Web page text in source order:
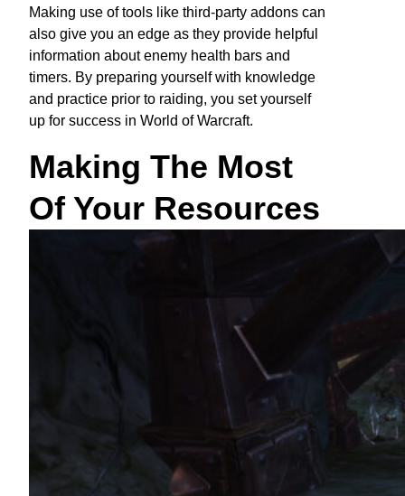
Making use of tools like third-party addons can
also give you an edge as they provide helpful
information about enemy health bars and
timers. By preparing yourself with knowledge
and practice prior to raiding, you set yourself
up for success in World of Warcraft.
Making The Most
Of Your Resources